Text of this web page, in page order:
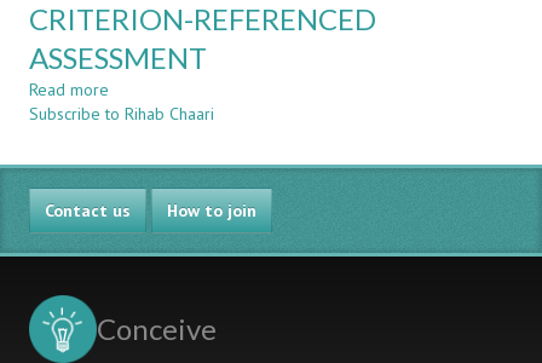
CRITERION-REFERENCED
ASSESSMENT
Read more
DESIGN
AND
PROJECT-
BASED
LEARNING
IMPLEMENTATION
BASED
Subscribe to Rihab Chaari
Contact us How to join
Conceive